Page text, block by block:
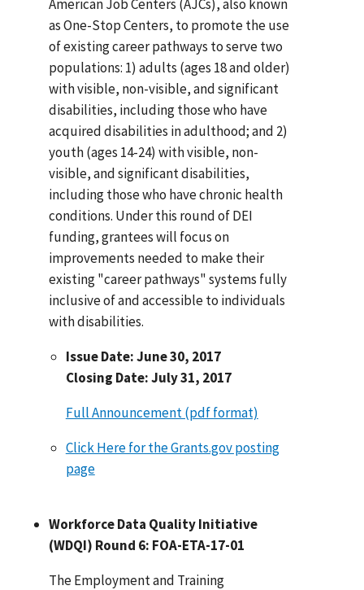
American Job Centers (AJCs), also known
as One-Stop Centers, to promote the use
of existing career pathways to serve two
populations: 1) adults (ages 18 and older)
with visible, non-visible, and significant
disabilities, including those who have
acquired disabilities in adulthood; and 2)
youth (ages 14-24) with visible, non-
visible, and significant disabilities,
including those who have chronic health
conditions. Under this round of DEI
funding, grantees will focus on
improvements needed to make their
existing "career pathways" systems fully
inclusive of and accessible to individuals
with disabilities.
Issue Date: June 30, 2017
Closing Date: July 31, 2017
Full Announcement (pdf format)
Click Here for the Grants.gov posting
page
Workforce Data Quality Initiative
(WDQI) Round 6: FOA-ETA-17-01
The Employment and Training